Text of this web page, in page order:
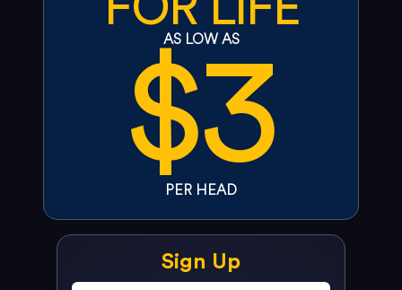
AS LOW AS
$3
PER HEAD
Sign Up